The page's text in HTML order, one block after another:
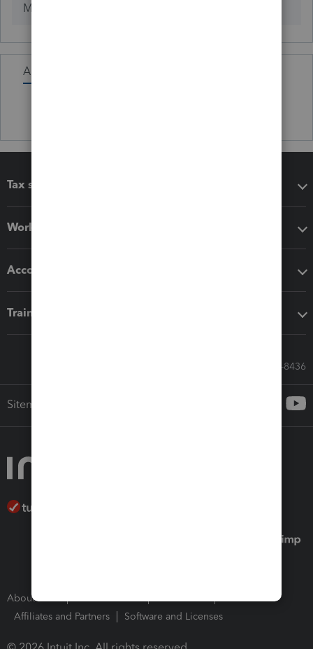
Member since
Activity
Tax software
Workflow add-ons
Accounting solutions
Training & support
Call Sales: 833-564-8436
Sitemap
About Intuit
Affiliates and Partners
Software and Licenses